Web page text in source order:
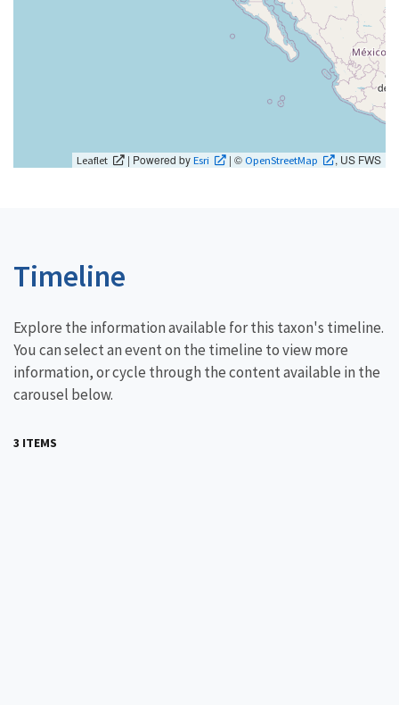
Leaflet | Powered byEsri | © OpenStreetMap , US FWS
Timeline
Explore the information available for this taxon's timeline.
You can select an event on the timeline to view more
information, or cycle through the content available in the
carousel below.
3 ITEMS